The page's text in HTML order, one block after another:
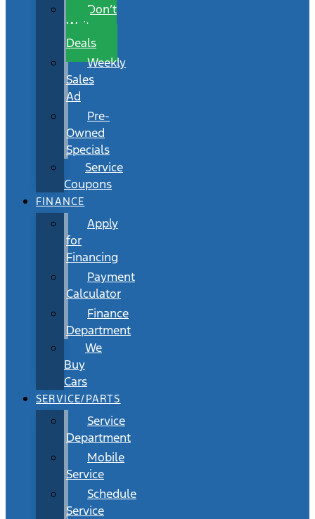
Don’t
Wait
Deals
Weekly
Sales
Ad
Pre-
Owned
Specials
Service
Coupons
FINANCE
Apply
for
Financing
Payment
Calculator
Finance
Department
We
Buy
Cars
SERVICE/PARTS
Service
Department
Mobile
Service
Schedule
Service